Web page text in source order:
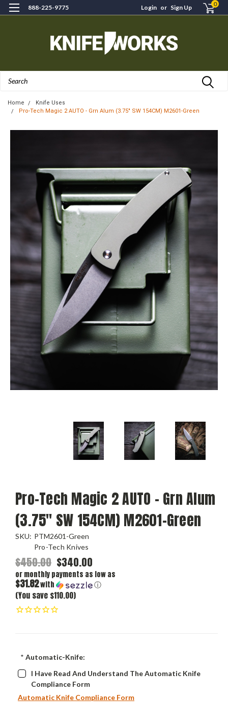
888-225-9775 Login or Sign Up 0
Home
Knife Uses
Pro-Tech Magic 2 AUTO - Grn Alum (3.75" SW 154CM) M2601-Green
Pro-Tech Magic 2 AUTO - Grn Alum
(3.75" SW 154CM) M2601-Green
SKU: PTM2601-Green
Pro-Tech Knives
$450.00 $340.00
or monthly payments as low as
$31.82with ⓘ
(You save $110.00)
* Automatic-Knife:
I Have Read And Understand The Automatic Knife
Compliance Form
Automatic Knife Compliance Form